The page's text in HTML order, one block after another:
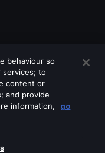
services
behaviour so
services; to
content or
and provide
information,
go